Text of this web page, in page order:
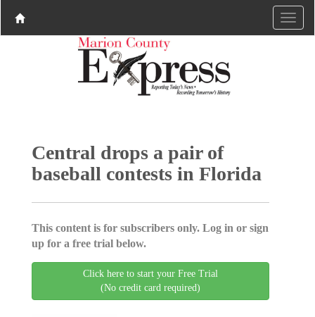
Central drops a pair of
baseball contests in Florida
This content is for subscribers only. Log in or sign
up for a free trial below.
Click here to start your Free Trial
(No credit card required)